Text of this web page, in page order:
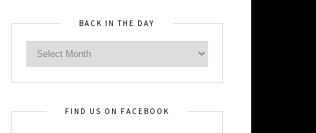
BACK IN THE DAY
FIND US ON FACEBOOK